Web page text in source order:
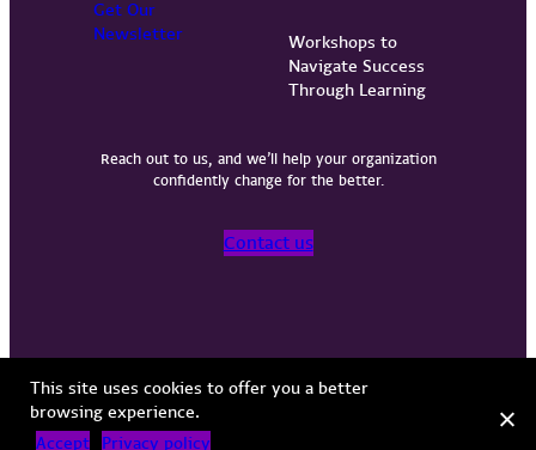
Get Our
Newsletter
Workshops to
Navigate Success
Through Learning
Reach out to us, and we’ll help your organization
confidently change for the better.
Contact us
Privacy Policy Copyright © 2026 Vervint
Terms of Use
This site uses cookies to offer you a better
browsing experience.
Accept
Privacy policy